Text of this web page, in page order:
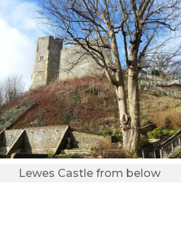
Lewes Castle from below